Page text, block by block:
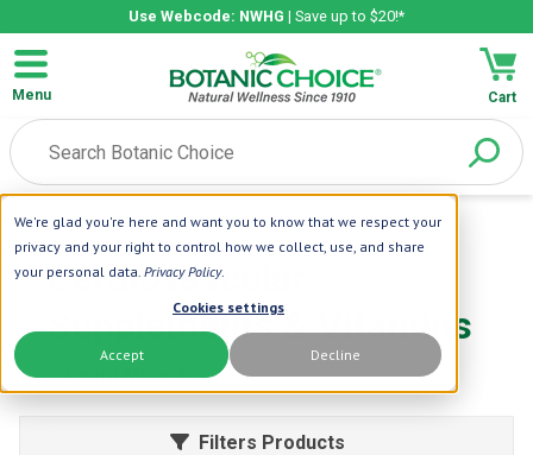
We're glad you're here and want you to know that we respect your
privacy and your right to control how we collect, use, and share
your personal data. Privacy Policy.
Cookies settings
Accept Decline
Use Webcode: NWHG | Save up to $20!*
Menu Cart
Home | Cardiovascular
Cardiovascular
Supplements & Vitamins
Learn More
Filters Products